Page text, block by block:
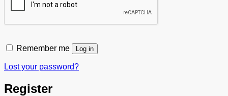
Remember me Log in
Lost your password?
Register